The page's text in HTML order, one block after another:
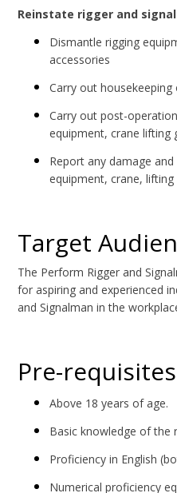
Reinstate rigger and
Dismantle rigging
accessories
Carry out
Carry out post-
equipment, crane lifting
Report any damage
equipment, crane,
Target
The Perform Rigger and
for aspiring and experienced
and Signalman in the
Pre-requisites
Above 18 years of age.
Basic knowledge of the
Proficiency in English
Numerical proficiency